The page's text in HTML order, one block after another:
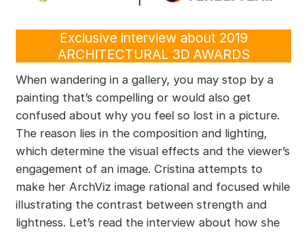
Exclusive interview about 2019
ARCHITECTURAL 3D AWARDS
When wandering in a gallery, you may stop by a
painting that’s compelling or would also get
confused about why you feel so lost in a picture.
The reason lies in the composition and lighting,
which determine the visual effects and the viewer’s
engagement of an image. Cristina attempts to
make her ArchViz image rational and focused while
illustrating the contrast between strength and
lightness. Let’s read the interview about how she